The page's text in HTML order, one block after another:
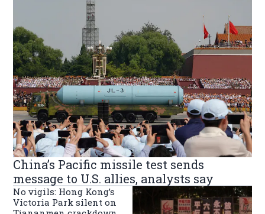
China’s Pacific missile test sends
message to U.S. allies, analysts say
No vigils: Hong Kong’s
Victoria Park silent on